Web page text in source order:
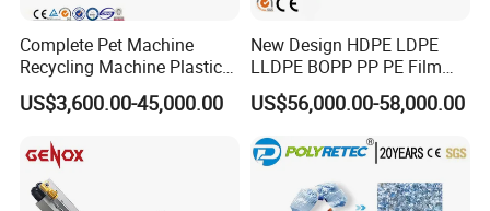
Complete Pet Machine
Recycling Machine Plastic
Bottle Recycle Recycling
Equipments PE PP HDPE
Bottles Waste Washing
Recycling Machine
US$3,600.00-45,000.00
New Design HDPE LDPE
LLDPE BOPP PP PE Film
Woven Bag Jumbo Bag
Plastic Flakes Scrap
Recycling Crushing
Washing Line Recyle Plant
US$56,000.00-58,000.00